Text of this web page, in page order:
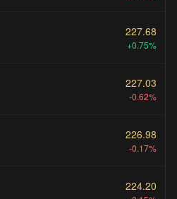
227.68
+0.75%
227.03
-0.62%
226.98
-0.17%
224.20